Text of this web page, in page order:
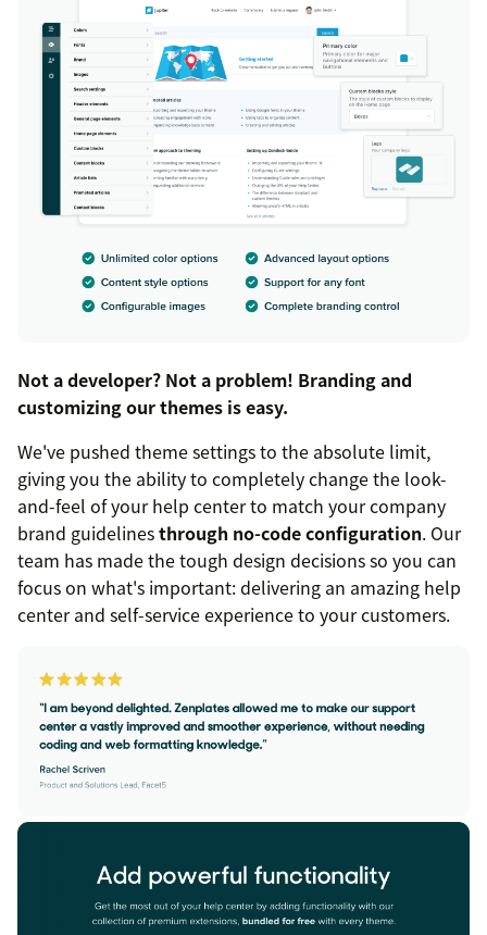
Not a developer? Not a problem! Branding and
customizing our themes is easy.
We've pushed theme settings to the absolute limit,
giving you the ability to completely change the look-
and-feel of your help center to match your company
brand guidelinesthrough no-code configuration. Our
team has made the tough design decisions so you can
focus on what's important: delivering an amazing help
center and self-service experience to your customers.